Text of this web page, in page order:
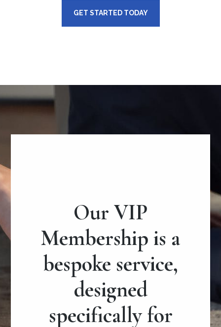
GET STARTED TODAY
Our VIP
Membership is a
bespoke service,
designed
specifically for